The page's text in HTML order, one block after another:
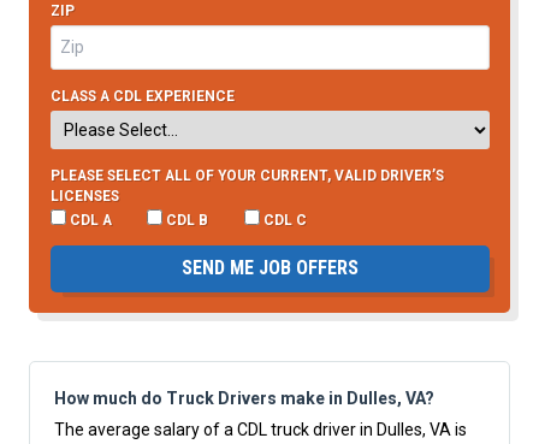
ZIP
CLASS A CDL EXPERIENCE
PLEASE SELECT ALL OF YOUR CURRENT, VALID DRIVER’S
LICENSES
CDL A
CDL B CDL C
SEND ME JOB OFFERS
How much do Truck Drivers make in Dulles, VA?
The average salary of a CDL truck driver in Dulles, VA is